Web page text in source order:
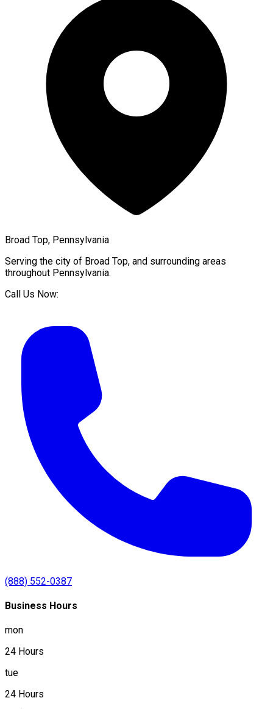
Broad Top, Pennsylvania
Serving the city of Broad Top, and surrounding areas
throughout Pennsylvania.
Call Us Now:
(888) 552-0387
Business Hours
mon
24 Hours
tue
24 Hours